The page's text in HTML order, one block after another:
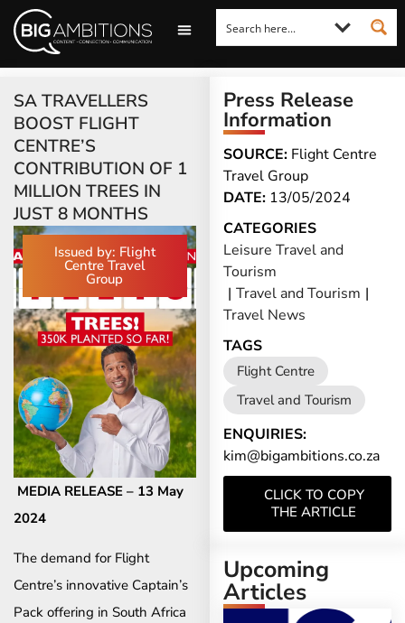
SA TRAVELLERS
BOOST FLIGHT
CENTRE’S
CONTRIBUTION OF 1
MILLION TREES IN
JUST 8 MONTHS
Issued by: Flight
Centre Travel
Group
MEDIA RELEASE – 13 May
2024
The demand for Flight
Centre’s innovative Captain’s
Pack offering in South Africa
Press Release
Information
SOURCE: Flight Centre
Travel Group
DATE: 13/05/2024
CATEGORIES
Leisure Travel and
Tourism
| Travel and Tourism |
Travel News
TAGS
Flight Centre
Travel and Tourism
ENQUIRIES:
kim@bigambitions.co.za
CLICK TO COPY
THE ARTICLE
Upcoming
Articles